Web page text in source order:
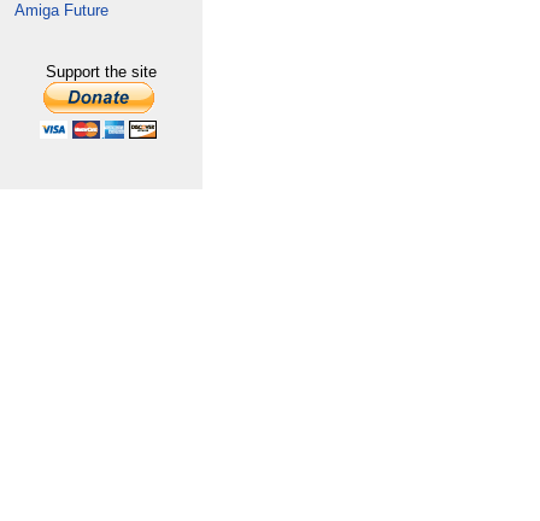
Amiga Future
Support the site